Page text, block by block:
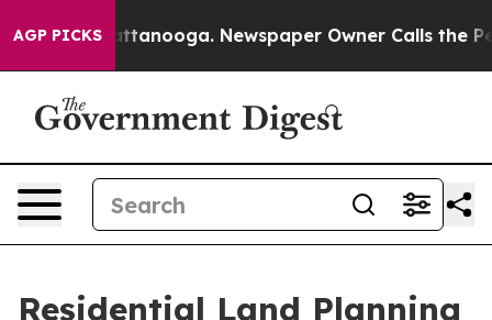
AGP PICKS
in Chattanooga. Newspaper Owner Calls the People
Residential Land Planning